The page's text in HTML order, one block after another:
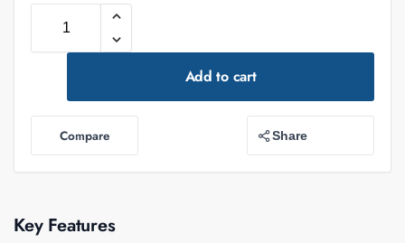
Add to cart
Compare Share
Key Features